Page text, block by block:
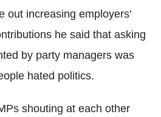
out increasing employers'
he said that asking
by party managers was
hated politics.
shouting at each other